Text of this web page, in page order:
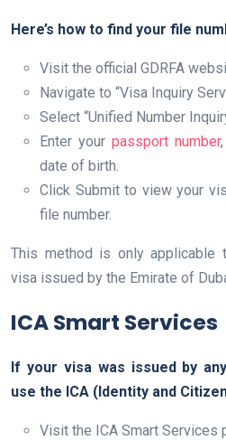
Here’s how to find your file
Visit the official GDRFA
Navigate to “Visa Inquiry
Select “Unified Number
Enter your passport number
date of birth.
Click Submit to view your
file number.
This method is only applicable
visa issued by the Emirate of
ICA Smart Services
If your visa was issued by
use the ICA (Identity and
Visit the ICA Smart Services